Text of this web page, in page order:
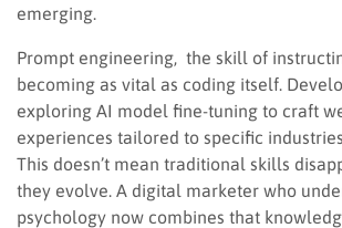
emerging.
Prompt engineering, the skill of
becoming as vital as coding itself.
exploring AI model fine-tuning to craft
experiences tailored to specific
This doesn’t mean traditional skills
they evolve. A digital marketer who
psychology now combines that